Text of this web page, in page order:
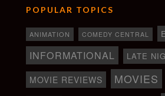
POPULAR TOPICS
ANIMATION COMEDY CENTRAL
INFORMATIONAL LATE
MOVIE REVIEWS MOVIES